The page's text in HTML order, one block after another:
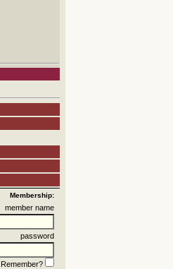
Membership:
member name
password
Remember?